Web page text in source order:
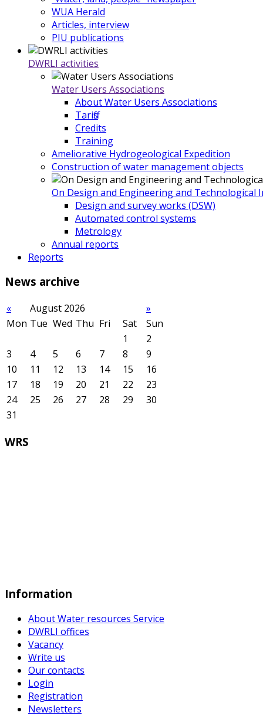
WUA Herald
Articles, interview
PIU publications
DWRLI activities
Water Users Associations
About Water Users Associations
Tariffs
Credits
Training
Ameliorative Hydrogeological Expedition
Construction of water management objects
On Design and Engineering and Technological
Design and survey works (DSW)
Automated control systems
Metrology
Annual reports
Reports
News archive
« August 2026
»
Mon Tue Wed Thu Fri Sat
Sun
1
2
3
4 5 6 7 8
9
10
11 12 13 14 15
16
17
18 19 20 21 22
23
24
25 26 27 28 29
30
31
WRS
Information
About Water resources Service
DWRLI offices
Vacancy
Write us
Our contacts
Login
Registration
Newsletters